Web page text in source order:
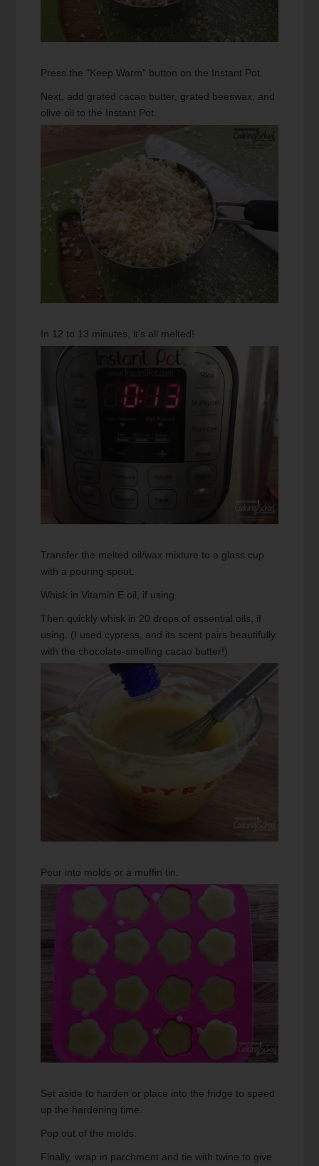
Press the "Keep Warm" button on the Instant Pot.
Next, add grated cacao butter, grated beeswax, and
olive oil to the Instant Pot.
In 12 to 13 minutes, it's all melted!
Transfer the melted oil/wax mixture to a glass cup
with a pouring spout.
Whisk in Vitamin E oil, if using.
Then quickly whisk in 20 drops of essential oils, if
using. (I used cypress, and its scent pairs beautifully
with the chocolate-smelling cacao butter!)
Pour into molds or a muffin tin.
Set aside to harden or place into the fridge to speed
up the hardening time.
Pop out of the molds.
Finally, wrap in parchment and tie with twine to give